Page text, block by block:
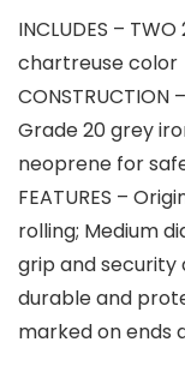
INCLUDES –
chartreuse color
Grade 20 grey
neoprene for
FEATURES –
rolling; Medium
grip and security
durable and
marked on ends